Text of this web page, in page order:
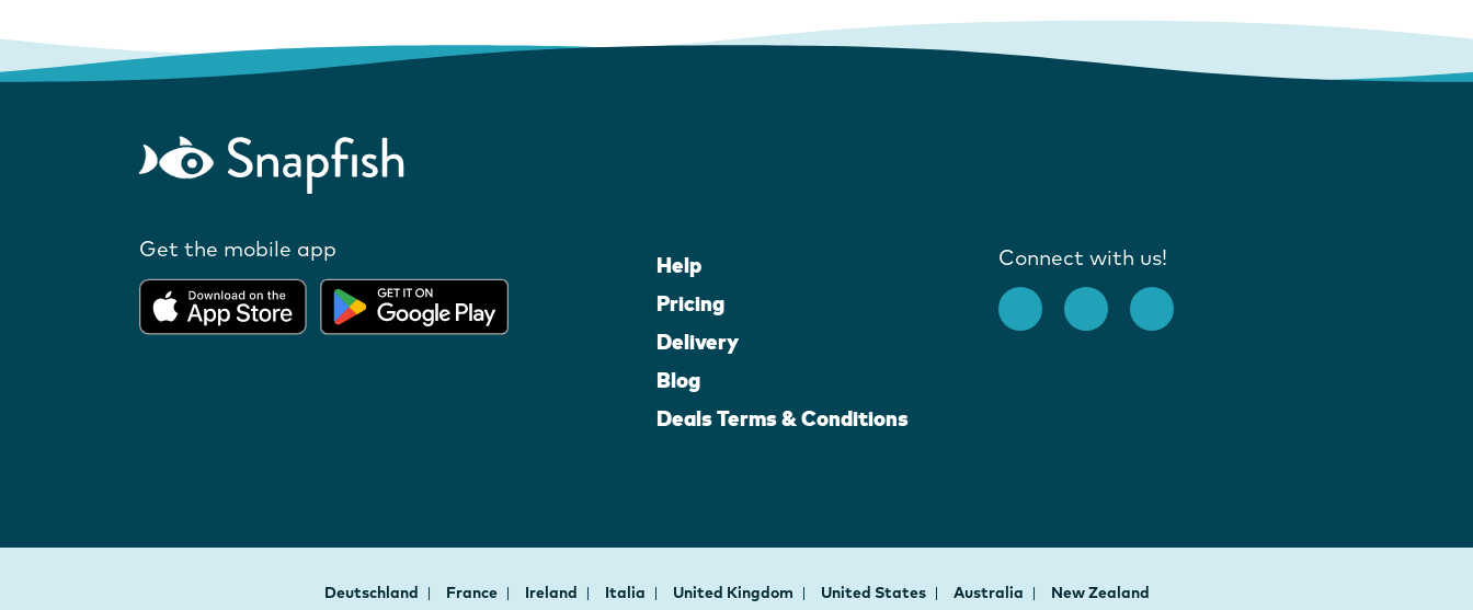
Get the mobile app
Help
Pricing
Delivery
Blog
Deals Terms & Conditions
Connect with us!
Deutschland France Ireland Italia United Kingdom United States Australia New Zealand